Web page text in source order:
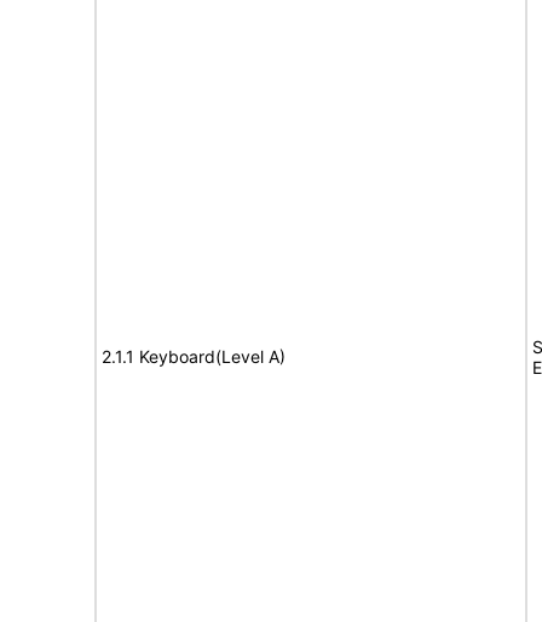
2.1.1 Keyboard(Level A)